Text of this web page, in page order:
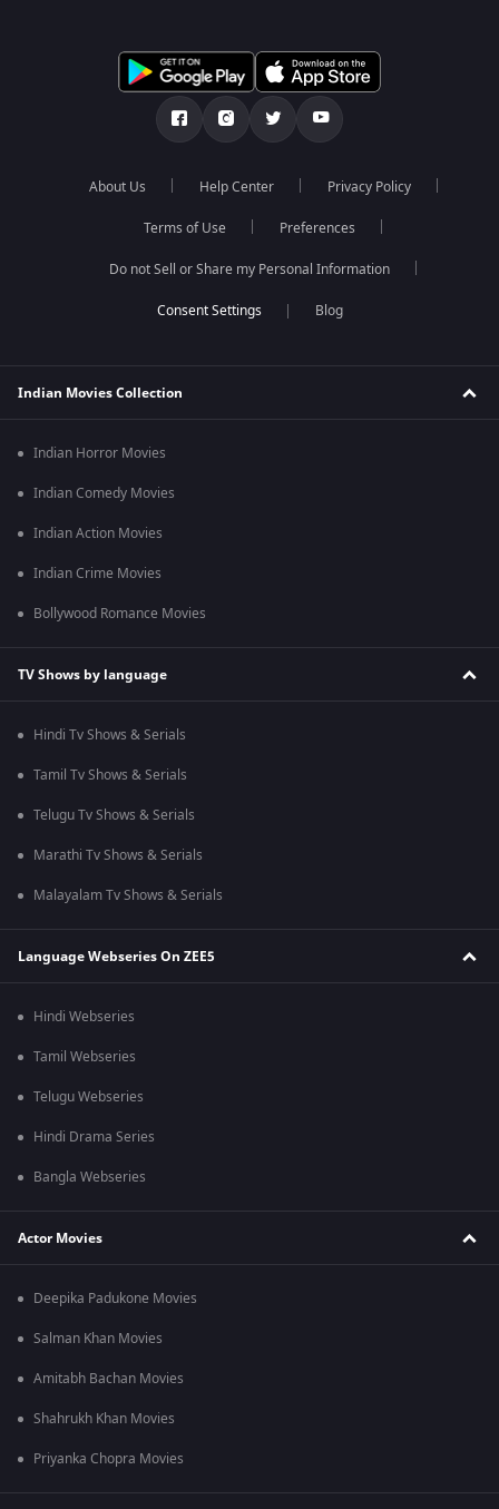
About Us Help Center Privacy Policy
Terms of Use Preferences
Do not Sell or Share my Personal Information
Blog
Indian Movies Collection
Indian Horror Movies
Indian Comedy Movies
Indian Action Movies
Indian Crime Movies
Bollywood Romance Movies
TV Shows by language
Hindi Tv Shows & Serials
Tamil Tv Shows & Serials
Telugu Tv Shows & Serials
Marathi Tv Shows & Serials
Malayalam Tv Shows & Serials
Language Webseries On ZEE5
Hindi Webseries
Tamil Webseries
Telugu Webseries
Hindi Drama Series
Bangla Webseries
Actor Movies
Deepika Padukone Movies
Salman Khan Movies
Amitabh Bachan Movies
Shahrukh Khan Movies
Priyanka Chopra Movies